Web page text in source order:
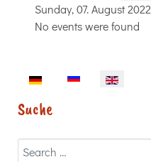
Sunday, 07. August 2022
No events were found
Select your language
Suche
Search